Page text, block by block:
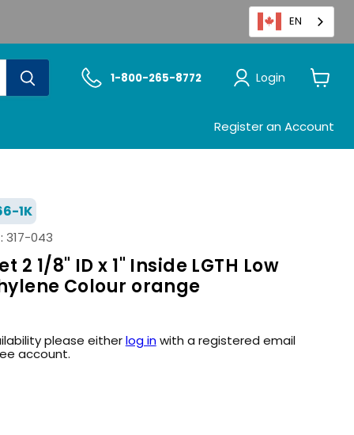
EN
1-800-265-8772 Login
Register an Account
1K
317-043
2 1/8" ID x 1" Inside LGTH Low
Colour orange
please eitherlog inwith a registered email
account.